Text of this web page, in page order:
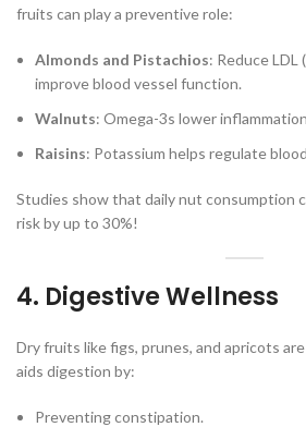
fruits can play a preventive role:
Almonds and Pistachios: Reduce LDL
improve blood vessel function.
Walnuts: Omega-3s lower
Raisins: Potassium helps regulate
Studies show that daily nut consumption
risk by up to 30%!
4. Digestive Wellness
Dry fruits like figs, prunes, and apricots
aids digestion by:
Preventing constipation.